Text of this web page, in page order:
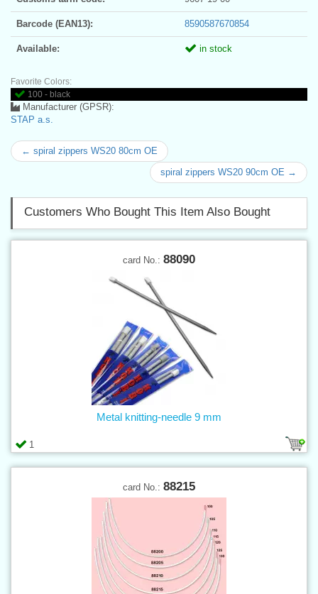
Barcode (EAN13): 8590587670854
Available: in stock
Favorite Colors:
100 - black
Manufacturer (GPSR):
STAP a.s.
← spiral zippers WS20 80cm OE
spiral zippers WS20 90cm OE →
Customers Who Bought This Item Also Bought
card No.: 88090
1
Metal knitting-needle 9 mm
card No.: 88215